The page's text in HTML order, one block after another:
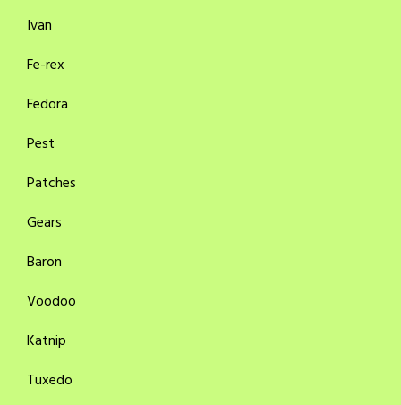
Ivan
Fe-rex
Fedora
Pest
Patches
Gears
Baron
Voodoo
Katnip
Tuxedo